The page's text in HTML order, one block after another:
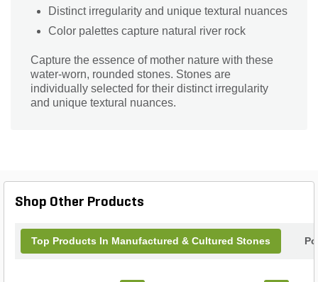
Distinct irregularity and unique textural nuances
Color palettes capture natural river rock
Capture the essence of mother nature with these
water-worn, rounded stones. Stones are
individually selected for their distinct irregularity
and unique textural nuances.
Shop Other Products
Top Products In Manufactured & Cultured Stones